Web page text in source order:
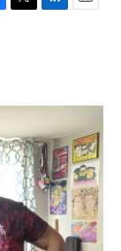
T
r
L
I
n
E